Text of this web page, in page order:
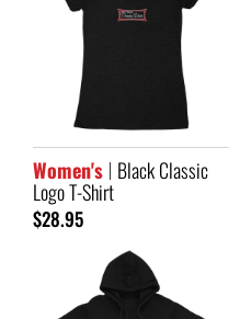
Women's Black Classic
Logo T-Shirt
$28.95